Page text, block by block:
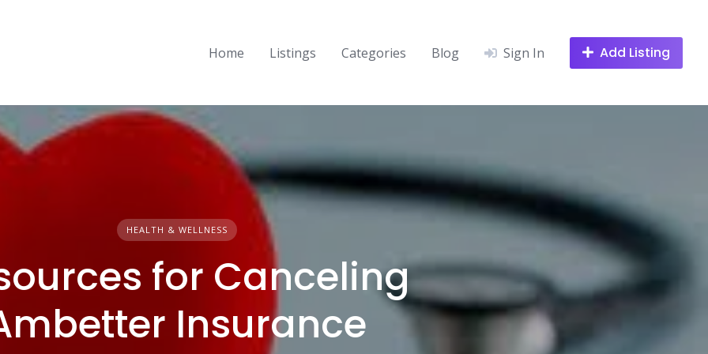
Home Listings Categories Blog Sign In Add Listing
HEALTH & WELLNESS
for Canceling
Insurance